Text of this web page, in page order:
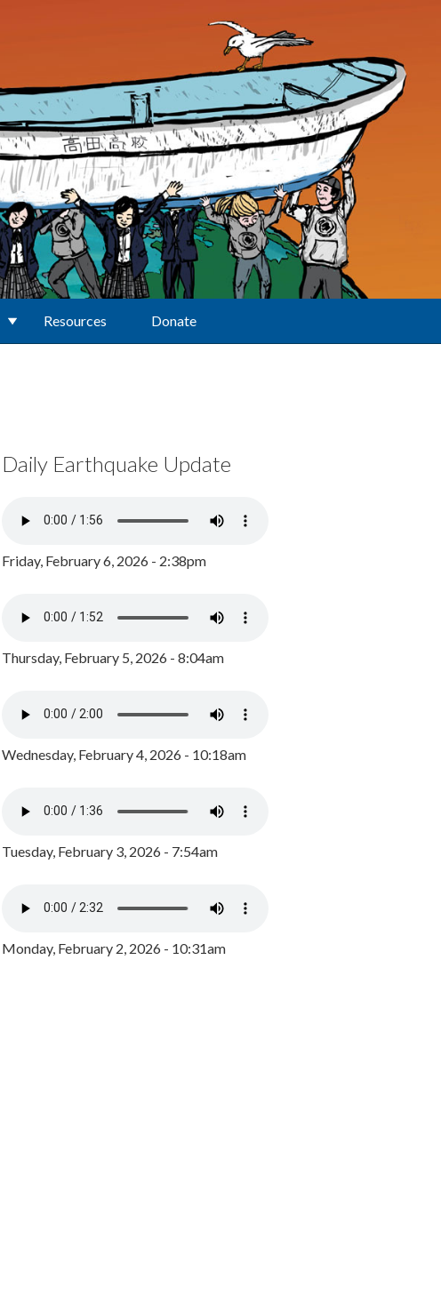
Resources Donate
Daily Earthquake Update
Friday, February 6, 2026 - 2:38pm
Thursday, February 5, 2026 - 8:04am
Wednesday, February 4, 2026 - 10:18am
Tuesday, February 3, 2026 - 7:54am
Monday, February 2, 2026 - 10:31am